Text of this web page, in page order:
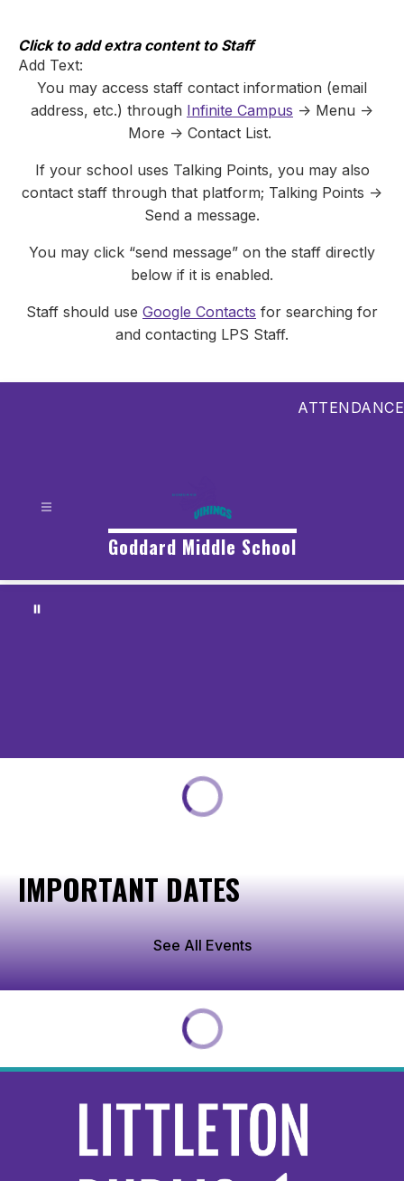
content
Click to add extra content to Staff
Add Text:
You may access staff contact information (email
address, etc.) through Infinite Campus -> Menu ->
More -> Contact List.
If your school uses Talking Points, you may also
contact staff through that platform; Talking Points ->
Send a message.
You may click “send message” on the staff directly
below if it is enabled.
Staff should use Google Contacts for searching for
and contacting LPS Staff.
ATTENDANCE
Goddard Middle School
IMPORTANT DATES
See All Events